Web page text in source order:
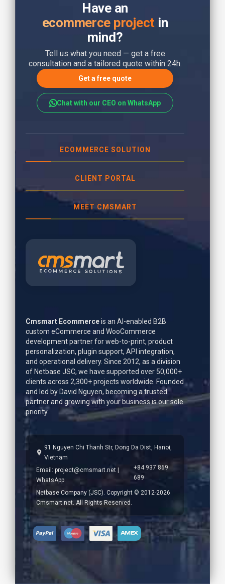
Have an
ecommerce project in
mind?
Tell us what you need — get a free
consultation and a tailored quote within 24h.
Get a free quote
Chat with our CEO on WhatsApp
ECOMMERCE SOLUTION
CLIENT PORTAL
MEET CMSMART
Cmsmart Ecommerceis an AI-enabled B2B
custom eCommerce and WooCommerce
development partner for web-to-print, product
personalization, plugin support, API integration,
and operational delivery. Since 2012, as a division
of Netbase JSC, we have supported over 50,000+
clients across 2,300+ projects worldwide. Founded
and led by David Nguyen, becoming a trusted
partner and growing with your business is our sole
priority.
91 Nguyen Chi Thanh Str, Dong Da Dist, Hanoi,
Vietnam
Email: project@cmsmart.net
WhatsApp:
+84 937 869
689
Netbase Company (JSC). Copyright © 2012-2026
Cmsmart.net. All Rights Reserved.